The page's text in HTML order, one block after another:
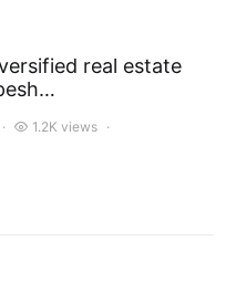
real estate
1.2K views